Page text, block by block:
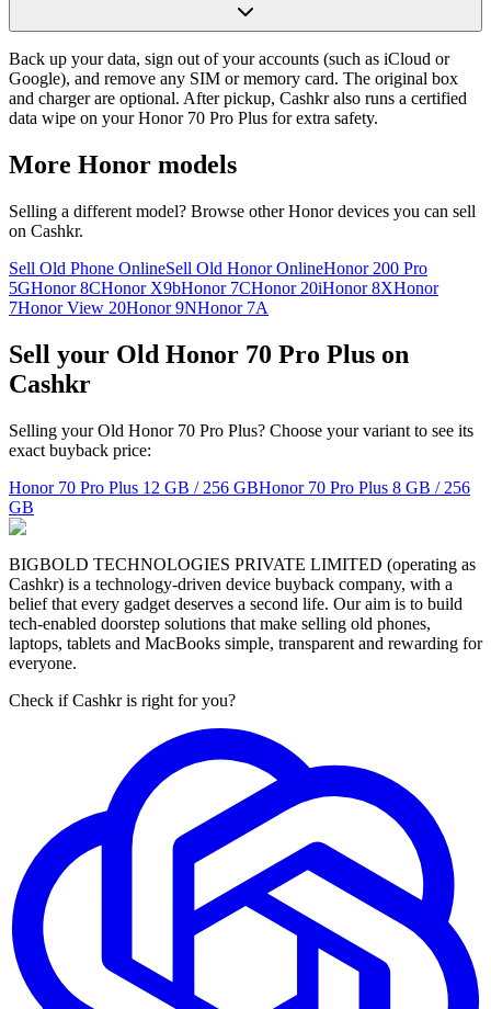
Back up your data, sign out of your accounts (such as iCloud or
Google), and remove any SIM or memory card. The original box
and charger are optional. After pickup, Cashkr also runs a certified
data wipe on your Honor 70 Pro Plus for extra safety.
More Honor models
Selling a different model? Browse otherHonordevices you can sell
on Cashkr.
Sell Old Phone OnlineSell Old Honor OnlineHonor 200 Pro
5GHonor 8CHonor X9bHonor 7CHonor 20iHonor 8XHonor
7Honor View 20Honor 9NHonor 7A
Sell your Old Honor 70 Pro Plus on
Cashkr
Selling your Old Honor 70 Pro Plus? Choose your variant to see its
exact buyback price:
Honor 70 Pro Plus 12 GB / 256 GBHonor 70 Pro Plus 8 GB / 256
GB
BIGBOLD TECHNOLOGIES PRIVATE LIMITED (operating as
Cashkr) is a technology-driven device buyback company, with a
belief that every gadget deserves a second life. Our aim is to build
tech-enabled doorstep solutions that make selling old phones,
laptops, tablets and MacBooks simple, transparent and rewarding for
everyone.
Check if Cashkr is right for you?